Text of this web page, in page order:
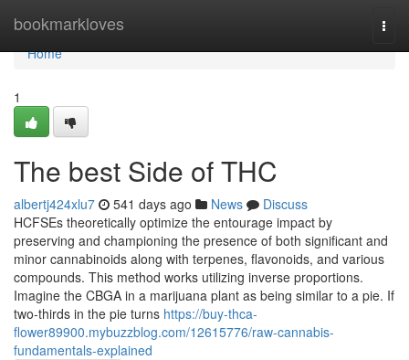
bookmarkloves
Home
Home
1
The best Side of THC
albertj424xlu7 541 days ago News
Discuss
HCFSEs theoretically optimize the entourage impact by
preserving and championing the presence of both significant and
minor cannabinoids along with terpenes, flavonoids, and various
compounds. This method works utilizing inverse proportions.
Imagine the CBGA in a marijuana plant as being similar to a pie. If
two-thirds in the pie turns https://buy-thca-
flower89900.mybuzzblog.com/12615776/raw-cannabis-
fundamentals-explained